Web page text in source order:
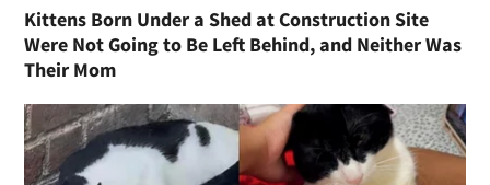
Kittens Born Under a Shed at Construction Site
Were Not Going to Be Left Behind, and Neither Was
Their Mom